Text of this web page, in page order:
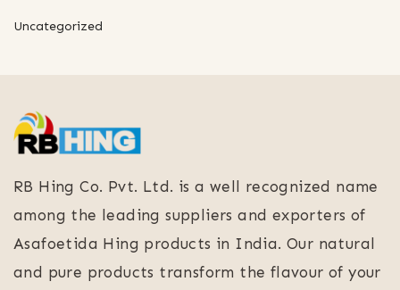
Uncategorized
RB Hing Co. Pvt. Ltd. is a well recognized name
among the leading suppliers and exporters of
Asafoetida Hing products in India. Our natural
and pure products transform the flavour of your